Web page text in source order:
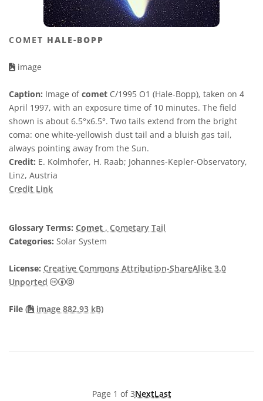
COMET HALE-BOPP
image
Caption: Image ofcomet C/1995 O1 (Hale-Bopp), taken on 4
April 1997, with an exposure time of 10 minutes. The field
shown is about 6.5°x6.5°. Two tails extend from the bright
coma: one white-yellowish dust tail and a bluish gas tail,
always pointing away from the Sun.
Credit: E. Kolmhofer, H. Raab; Johannes-Kepler-Observatory,
Linz, Austria
Credit Link
Glossary Terms: Comet , Cometary Tail
Categories: Solar System
License: Creative Commons Attribution-ShareAlike 3.0
Unported
Creative Commons Attribution-ShareAlike 3.0
File ( image 882.93 kB)
Page 1 of 3NextLast